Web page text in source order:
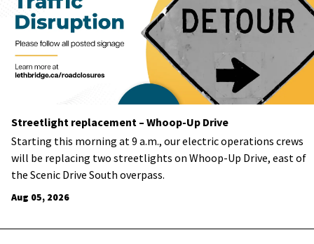
Streetlight replacement – Whoop-Up Drive
Starting this morning at 9 a.m., our electric operations crews
will be replacing two streetlights on Whoop-Up Drive, east of
the Scenic Drive South overpass.
Aug 05, 2026